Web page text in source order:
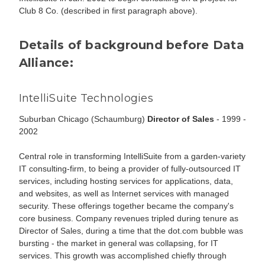
Club 8 Co. (described in first paragraph above).
Details of background before Data
Alliance:
IntelliSuite Technologies
Suburban Chicago (Schaumburg) Director of Sales - 1999 -
2002
Central role in transforming IntelliSuite from a garden-variety
IT consulting-firm, to being a provider of fully-outsourced IT
services, including hosting services for applications, data,
and websites, as well as Internet services with managed
security. These offerings together became the company's
core business. Company revenues tripled during tenure as
Director of Sales, during a time that the dot.com bubble was
bursting - the market in general was collapsing, for IT
services. This growth was accomplished chiefly through